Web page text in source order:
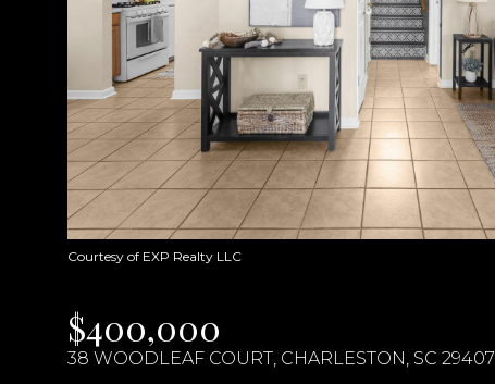
Courtesy of EXP Realty LLC
$400,000
38 WOODLEAF COURT, CHARLESTON, SC 29407